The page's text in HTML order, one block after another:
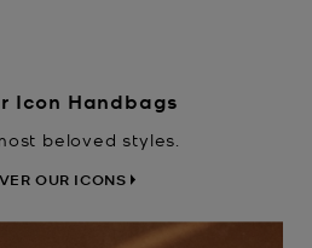
Icon Handbags
beloved styles.
OUR ICONS